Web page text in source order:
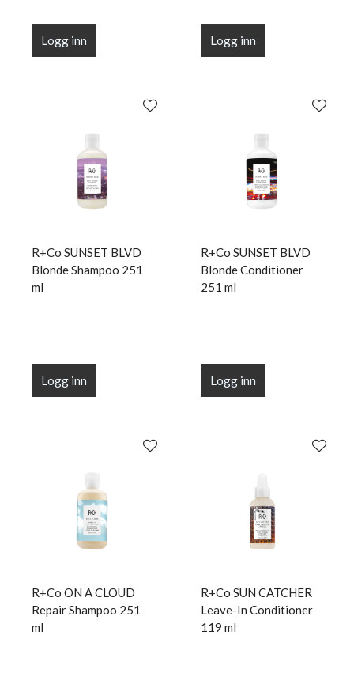
Logg inn Logg inn
R+Co SUNSET BLVD
Blonde Shampoo 251
ml
Logg inn
R+Co SUNSET BLVD
Blonde Conditioner
251 ml
Logg inn
R+Co ON A CLOUD
Repair Shampoo 251
ml
R+Co SUN CATCHER
Leave-In Conditioner
119 ml